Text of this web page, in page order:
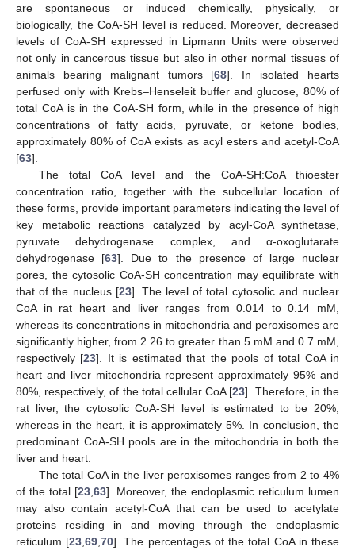
are spontaneous or induced chemically, physically, or
biologically, the CoA-SH level is reduced. Moreover, decreased
levels of CoA-SH expressed in Lipmann Units were observed
not only in cancerous tissue but also in other normal tissues of
animals bearing malignant tumors [68]. In isolated hearts
perfused only with Krebs–Henseleit buffer and glucose, 80% of
total CoA is in the CoA-SH form, while in the presence of high
concentrations of fatty acids, pyruvate, or ketone bodies,
approximately 80% of CoA exists as acyl esters and acetyl-CoA
[63].
The total CoA level and the CoA-SH:CoA thioester
concentration ratio, together with the subcellular location of
these forms, provide important parameters indicating the level of
key metabolic reactions catalyzed by acyl-CoA synthetase,
pyruvate dehydrogenase complex, and α-oxoglutarate
dehydrogenase [63]. Due to the presence of large nuclear
pores, the cytosolic CoA-SH concentration may equilibrate with
that of the nucleus [23]. The level of total cytosolic and nuclear
CoA in rat heart and liver ranges from 0.014 to 0.14 mM,
whereas its concentrations in mitochondria and peroxisomes are
significantly higher, from 2.26 to greater than 5 mM and 0.7 mM,
respectively [23]. It is estimated that the pools of total CoA in
heart and liver mitochondria represent approximately 95% and
80%, respectively, of the total cellular CoA [23]. Therefore, in the
rat liver, the cytosolic CoA-SH level is estimated to be 20%,
whereas in the heart, it is approximately 5%. In conclusion, the
predominant CoA-SH pools are in the mitochondria in both the
liver and heart.
The total CoA in the liver peroxisomes ranges from 2 to 4%
of the total [23,63]. Moreover, the endoplasmic reticulum lumen
may also contain acetyl-CoA that can be used to acetylate
proteins residing in and moving through the endoplasmic
reticulum [23,69,70]. The percentages of the total CoA in these